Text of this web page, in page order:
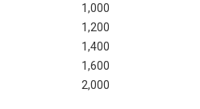
1,000
1,200
1,400
1,600
2,000